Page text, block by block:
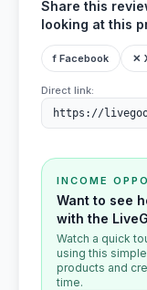
Share this
looking at this
f Facebook ✕
Direct link:
INCOME
Want to see
with the
Watch a quick
using this
products and
time.